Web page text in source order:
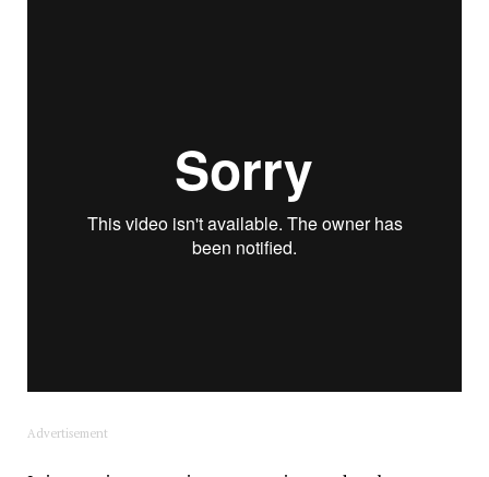
Advertisement